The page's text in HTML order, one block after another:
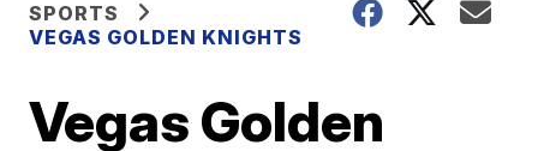
SPORTS
VEGAS GOLDEN KNIGHTS
Vegas Golden